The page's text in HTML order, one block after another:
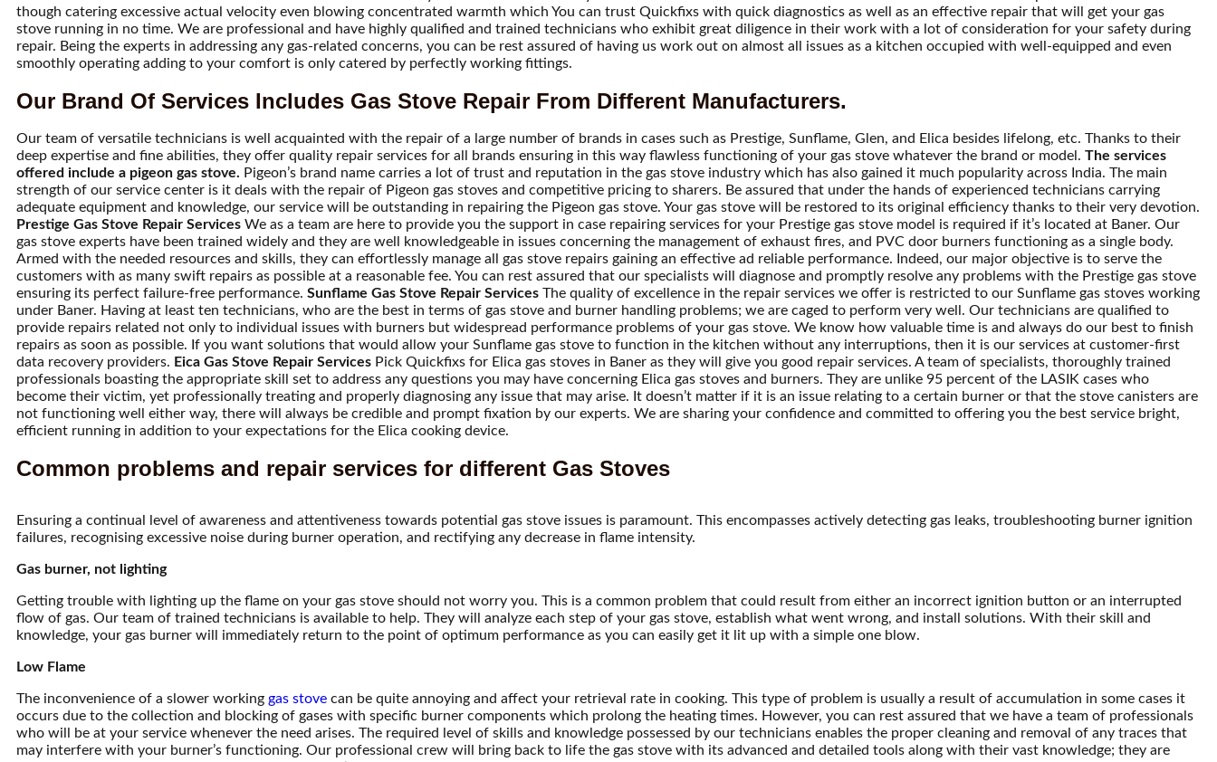
though catering excessive actual velocity even blowing concentrated warmth which You can trust Quickfixs with quick diagnostics as well as an effective repair that will get your gas
stove running in no time. We are professional and have highly qualified and trained technicians who exhibit great diligence in their work with a lot of consideration for your safety during
repair. Being the experts in addressing any gas-related concerns, you can be rest assured of having us work out on almost all issues as a kitchen occupied with well-equipped and even
smoothly operating adding to your comfort is only catered by perfectly working fittings.
Our Brand Of Services Includes Gas Stove Repair From Different Manufacturers.
Our team of versatile technicians is well acquainted with the repair of a large number of brands in cases such as Prestige, Sunflame, Glen, and Elica besides lifelong, etc. Thanks to their
deep expertise and fine abilities, they offer quality repair services for all brands ensuring in this way flawless functioning of your gas stove whatever the brand or model. The services
offered include a pigeon gas stove. Pigeon’s brand name carries a lot of trust and reputation in the gas stove industry which has also gained it much popularity across India. The main
strength of our service center is it deals with the repair of Pigeon gas stoves and competitive pricing to sharers. Be assured that under the hands of experienced technicians carrying
adequate equipment and knowledge, our service will be outstanding in repairing the Pigeon gas stove. Your gas stove will be restored to its original efficiency thanks to their very devotion.
Prestige Gas Stove Repair Services We as a team are here to provide you the support in case repairing services for your Prestige gas stove model is required if it’s located at Baner. Our
gas stove experts have been trained widely and they are well knowledgeable in issues concerning the management of exhaust fires, and PVC door burners functioning as a single body.
Armed with the needed resources and skills, they can effortlessly manage all gas stove repairs gaining an effective ad reliable performance. Indeed, our major objective is to serve the
customers with as many swift repairs as possible at a reasonable fee. You can rest assured that our specialists will diagnose and promptly resolve any problems with the Prestige gas stove
ensuring its perfect failure-free performance. Sunflame Gas Stove Repair Services The quality of excellence in the repair services we offer is restricted to our Sunflame gas stoves working
under Baner. Having at least ten technicians, who are the best in terms of gas stove and burner handling problems; we are caged to perform very well. Our technicians are qualified to
provide repairs related not only to individual issues with burners but widespread performance problems of your gas stove. We know how valuable time is and always do our best to finish
repairs as soon as possible. If you want solutions that would allow your Sunflame gas stove to function in the kitchen without any interruptions, then it is our services at customer-first
data recovery providers. Eica Gas Stove Repair Services Pick Quickfixs for Elica gas stoves in Baner as they will give you good repair services. A team of specialists, thoroughly trained
professionals boasting the appropriate skill set to address any questions you may have concerning Elica gas stoves and burners. They are unlike 95 percent of the LASIK cases who
become their victim, yet professionally treating and properly diagnosing any issue that may arise. It doesn’t matter if it is an issue relating to a certain burner or that the stove canisters are
not functioning well either way, there will always be credible and prompt fixation by our experts. We are sharing your confidence and committed to offering you the best service bright,
efficient running in addition to your expectations for the Elica cooking device.
Common problems and repair services for different Gas Stoves
Ensuring a continual level of awareness and attentiveness towards potential gas stove issues is paramount. This encompasses actively detecting gas leaks, troubleshooting burner ignition
failures, recognising excessive noise during burner operation, and rectifying any decrease in flame intensity.
Gas burner, not lighting
Getting trouble with lighting up the flame on your gas stove should not worry you. This is a common problem that could result from either an incorrect ignition button or an interrupted
flow of gas. Our team of trained technicians is available to help. They will analyze each step of your gas stove, establish what went wrong, and install solutions. With their skill and
knowledge, your gas burner will immediately return to the point of optimum performance as you can easily get it lit up with a simple one blow.
Low Flame
The inconvenience of a slower working gas stove can be quite annoying and affect your retrieval rate in cooking. This type of problem is usually a result of accumulation in some cases it
occurs due to the collection and blocking of gases with specific burner components which prolong the heating times. However, you can rest assured that we have a team of professionals
who will be at your service whenever the need arises. The required level of skills and knowledge possessed by our technicians enables the proper cleaning and removal of any traces that
may interfere with your burner’s functioning. Our professional crew will bring back to life the gas stove with its advanced and detailed tools along with their vast knowledge; they are